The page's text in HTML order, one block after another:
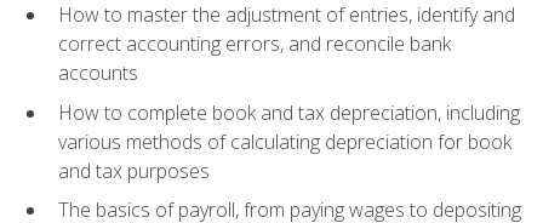
How to master the adjustment of entries, identify and
correct accounting errors, and reconcile bank
accounts
How to complete book and tax depreciation, including
various methods of calculating depreciation for book
and tax purposes
The basics of payroll, from paying wages to depositing